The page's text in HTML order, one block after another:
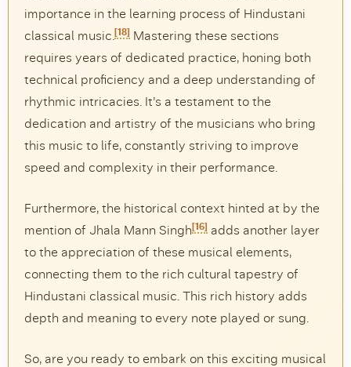
importance in the learning process of Hindustani
classical music.[18] Mastering these sections
requires years of dedicated practice, honing both
technical proficiency and a deep understanding of
rhythmic intricacies. It’s a testament to the
dedication and artistry of the musicians who bring
this music to life, constantly striving to improve
speed and complexity in their performance.
Furthermore, the historical context hinted at by the
mention of Jhala Mann Singh [16] adds another layer
to the appreciation of these musical elements,
connecting them to the rich cultural tapestry of
Hindustani classical music. This rich history adds
depth and meaning to every note played or sung.
So, are you ready to embark on this exciting musical